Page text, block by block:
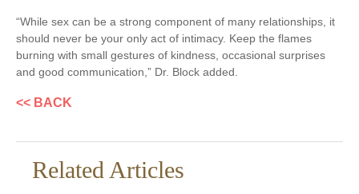
“While sex can be a strong component of many relationships, it
should never be your only act of intimacy. Keep the flames
burning with small gestures of kindness, occasional surprises
and good communication,” Dr. Block added.
<< BACK
Related Articles